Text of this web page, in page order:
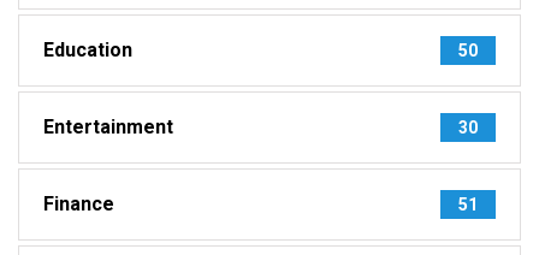
Education 50
Entertainment 30
Finance 51